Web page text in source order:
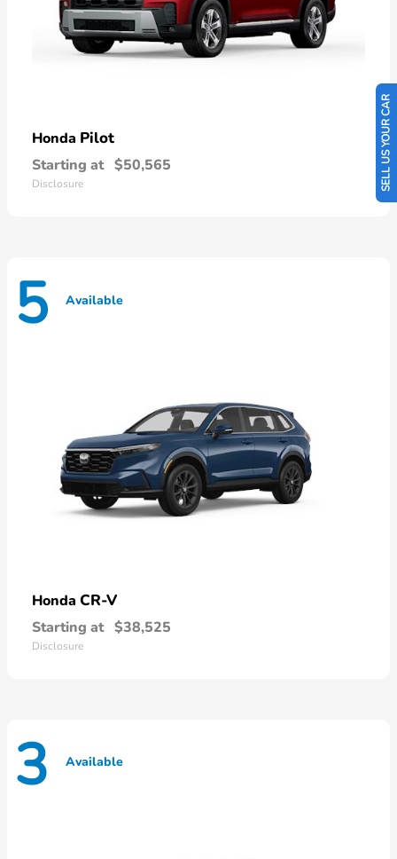
Honda Pilot
Starting at $50,565
Disclosure
5 Available
Honda CR-V
Starting at $38,525
Disclosure
3 Available
SELL US YOUR CAR